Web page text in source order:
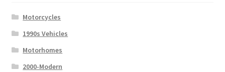
Motorcycles
1990s Vehicles
Motorhomes
2000-Modern